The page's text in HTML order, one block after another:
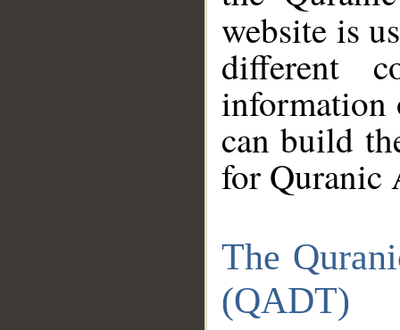
website is
different
information
can build
for Quranic
The
(QADT)